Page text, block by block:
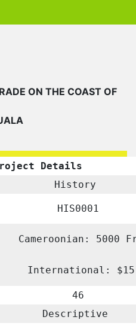
ON THE COAST OF
Details
History
HIS0001
Cameroonian: 5000
International: $15
46
Descriptive